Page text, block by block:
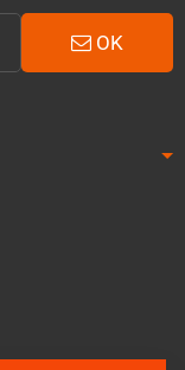
OK